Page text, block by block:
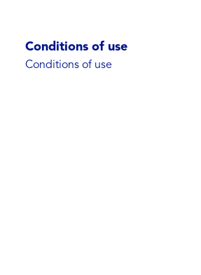
Conditions of use
Conditions of use